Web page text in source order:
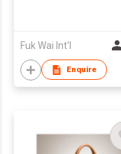
Fuk Wai Int'l
Enquire